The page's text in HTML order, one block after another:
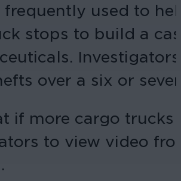
frequently used to
stops to build a
over a six or
if more cargo
to view video